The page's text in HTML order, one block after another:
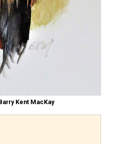
Kent MacKay